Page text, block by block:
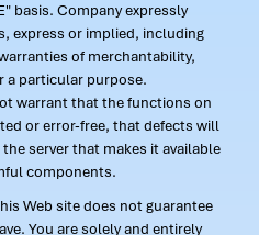
basis. Company expressly
express or implied, including
of merchantability,
a particular purpose.
warrant that the functions on
or error-free, that defects will
server that makes it available
components.
Web site does not guarantee
You are solely and entirely